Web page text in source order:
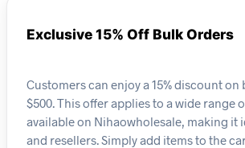
Exclusive 15% Off Bulk Orders
Customers can enjoy a 15% discount
$500. This offer applies to a wide range
available on Nihaowholesale, making it
and resellers. Simply add items to the